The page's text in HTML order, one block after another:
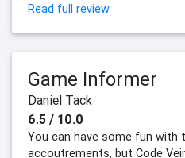
Read full review
Game Informer
Daniel Tack
6.5 / 10.0
You can have some fun with
accoutrements, but Code